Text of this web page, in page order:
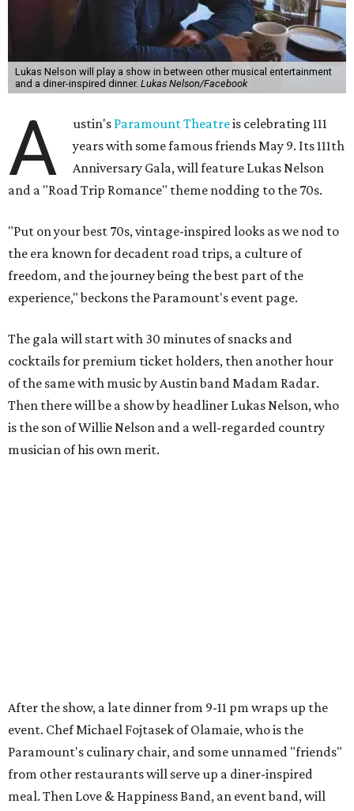
Lukas Nelson will play a show in between other musical entertainment
and a diner-inspired dinner. Lukas Nelson/Facebook
A ustin's Paramount Theatreis celebrating 111
years with some famous friends May 9. Its 111th
Anniversary Gala, will feature Lukas Nelson
and a "Road Trip Romance" theme nodding to the 70s.
"Put on your best 70s, vintage-inspired looks as we nod to
the era known for decadent road trips, a culture of
freedom, and the journey being the best part of the
experience," beckons the Paramount's event page.
The gala will start with 30 minutes of snacks and
cocktails for premium ticket holders, then another hour
of the same with music by Austin band Madam Radar.
Then there will be a show by headliner Lukas Nelson, who
is the son of Willie Nelson and a well-regarded country
musician of his own merit.
To help guests decide what to wear, the Paramount has
prepared a vision board onPinterest. Important beats
include: fringed dusters, bell bottoms, and denim. (Don't
fret if you can't match some of the AI models exactly.
Imagine explaining that to someone 111 years ago.)